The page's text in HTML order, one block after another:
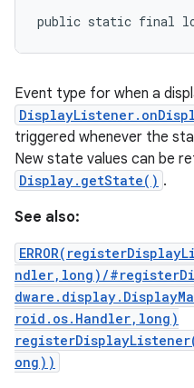
public static final long
Event type for when a
triggered whenever the
New state values can be
Display.getState() .
See also:
ndler,long)/
roid.os.Handler,long)
ong))